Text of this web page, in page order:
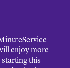
enjoy more
starting this